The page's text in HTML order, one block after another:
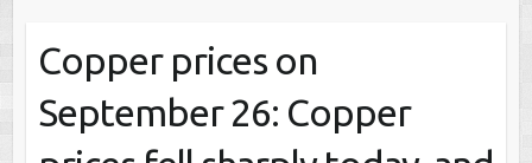
Copper prices on
September 26: Copper